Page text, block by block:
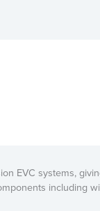
EVC systems,
including